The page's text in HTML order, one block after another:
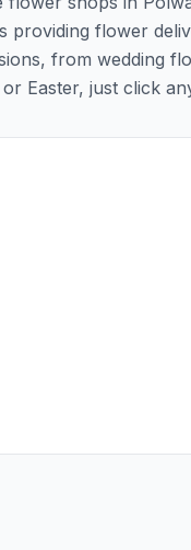
providing flower
from wedding
Easter, just click